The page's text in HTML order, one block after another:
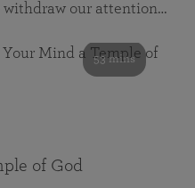
withdraw our attention…
53 mins
of God